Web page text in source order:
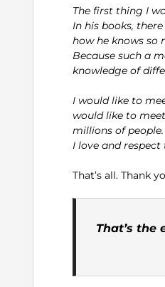
The first thing I
In his books,
how he knows so
Because such a
knowledge of
I would like to
would like to
millions of
I love and respect
That’s all. Thank
That’s the